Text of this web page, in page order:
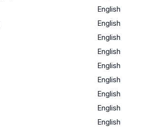
English
English
English
English
English
English
English
English
English